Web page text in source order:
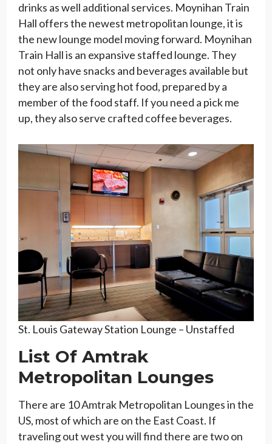
drinks as well additional services. Moynihan Train
Hall offers the newest metropolitan lounge, it is
the new lounge model moving forward. Moynihan
Train Hall is an expansive staffed lounge. They
not only have snacks and beverages available but
they are also serving hot food, prepared by a
member of the food staff. If you need a pick me
up, they also serve crafted coffee beverages.
St. Louis Gateway Station Lounge – Unstaffed
List Of Amtrak
Metropolitan Lounges
There are 10 Amtrak Metropolitan Lounges in the
US, most of which are on the East Coast. If
traveling out west you will find there are two on